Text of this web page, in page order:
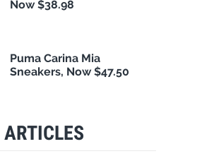
Now $38.98
Puma Carina Mia
Sneakers, Now $47.50